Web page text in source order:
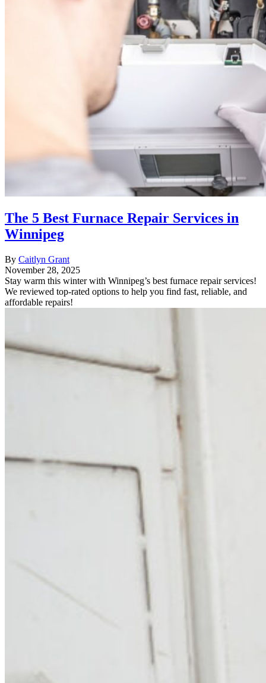
The 5 Best Furnace Repair Services in
Winnipeg
By Caitlyn Grant
November 28, 2025
Stay warm this winter with Winnipeg’s best furnace repair services!
We reviewed top-rated options to help you find fast, reliable, and
affordable repairs!